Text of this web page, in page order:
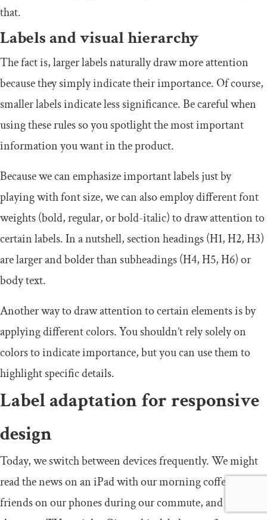
that.
Labels and visual hierarchy
The fact is, larger labels naturally draw more attention
because they simply indicate their importance. Of course,
smaller labels indicate less significance. Be careful when
using these rules so you spotlight the most important
information you want in the product.
Because we can emphasize important labels just by
playing with font size, we can also employ different font
weights (bold, regular, or bold-italic) to draw attention to
certain labels. In a nutshell, section headings (H1, H2, H3)
are larger and bolder than subheadings (H4, H5, H6) or
body text.
Another way to draw attention to certain elements is by
applying different colors. You shouldn’t rely solely on
colors to indicate importance, but you can use them to
highlight specific details.
Label adaptation for responsive
design
Today, we switch between devices frequently. We might
read the news on an iPad with our morning coffee, text
friends on our phones during our commute, and watch